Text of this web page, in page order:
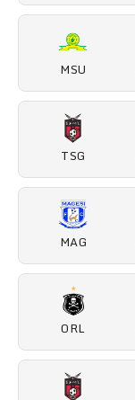
MSU
TSG
MAG
ORL